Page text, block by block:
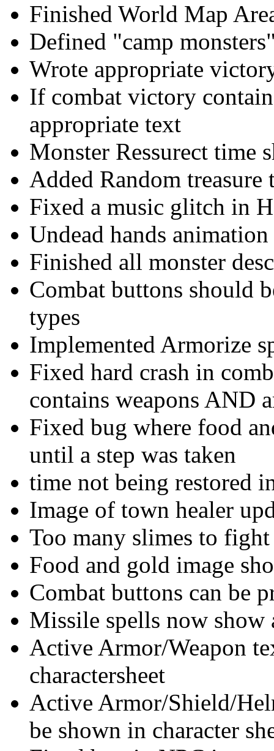
Finished World Map
Defined "camp
Wrote appropriate
If combat victory
appropriate text
Monster Ressurect time
Added Random treasure
Fixed a music glitch in
Undead hands
Finished all monster
Combat buttons should
types
Implemented Armorize
Fixed hard crash in
contains weapons AND
Fixed bug where food
until a step was taken
time not being restored
Image of town healer
Too many slimes to
Food and gold image
Combat buttons can be
Missile spells now show
Active Armor/Weapon
charactersheet
Active Armor/Shield/
be shown in character